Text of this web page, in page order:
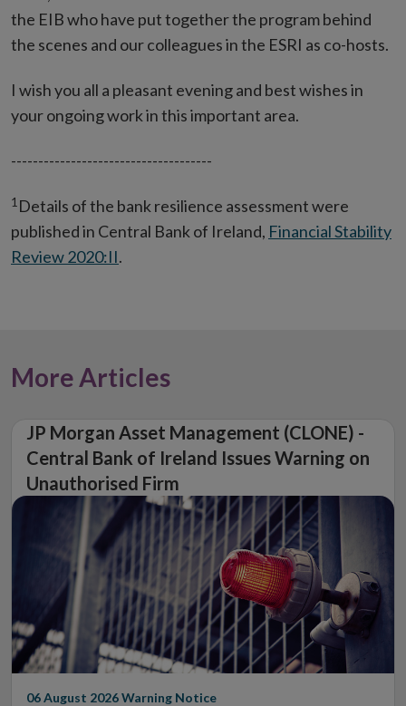
the EIB who have put together the program behind
the scenes and our colleagues in the ESRI as co-hosts.
I wish you all a pleasant evening and best wishes in
your ongoing work in this important area.
-------------------------------------
1 Details of the bank resilience assessment were
published in Central Bank of Ireland, Financial Stability
Review 2020:II.
More Articles
JP Morgan Asset Management (CLONE) -
Central Bank of Ireland Issues Warning on
Unauthorised Firm
06 August 2026Warning Notice